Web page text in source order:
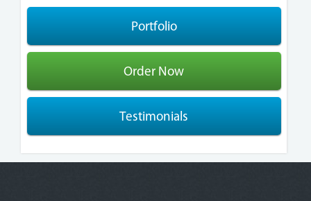
Portfolio
Order Now
Testimonials